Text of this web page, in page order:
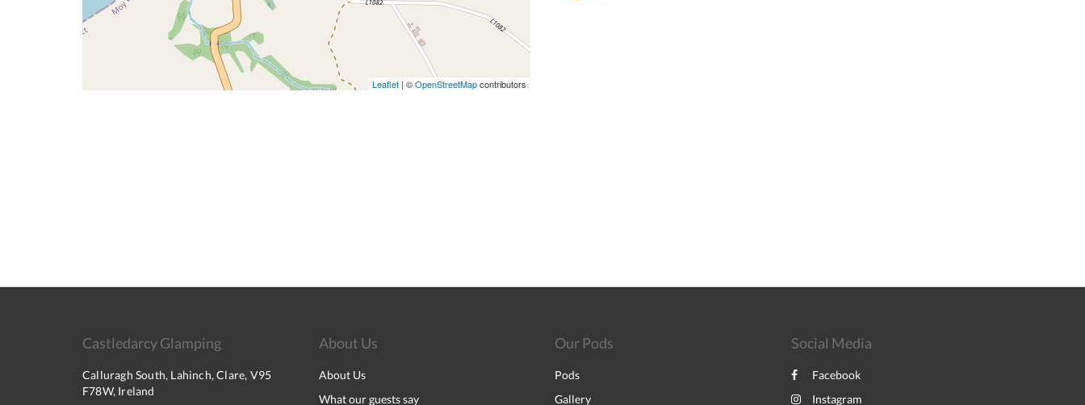
Leaflet | ©OpenStreetMapcontributors
Castledarcy Glamping
Calluragh South, Lahinch, Clare, V95
F78W, Ireland
About Us
About Us
What our guests say
Our Pods
Pods
Gallery
Social Media
Facebook
Instagram